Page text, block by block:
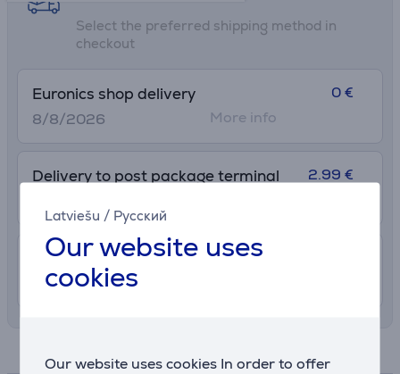
Latviešu / Русский
Our website uses
cookies
Our website uses cookies In order to offer
Select the preferred shipping method in
checkout
Euronics shop delivery
8/8/2026
0 €
More info
Delivery to post package terminal 2.99 €
Shipping indoors
11. - 14. August
Specifications